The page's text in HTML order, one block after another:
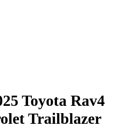
Toyota Rav4
Trailblazer